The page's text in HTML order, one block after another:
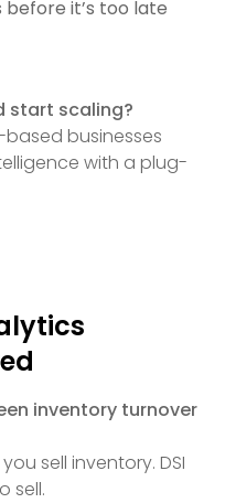
it’s too late
start scaling?
based businesses
with a plug-
inventory turnover
sell inventory. DSI
sell.